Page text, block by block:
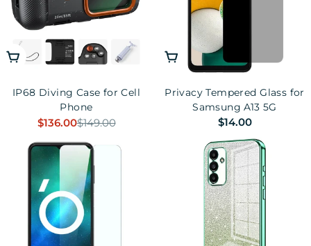
Add To Cart
IP68 Diving Case for Cell
Phone
Sale
price
$136.00Regular
price
$149.00
Add To Cart
Privacy Tempered Glass for
Samsung A13 5G
Regular
price
$14.00